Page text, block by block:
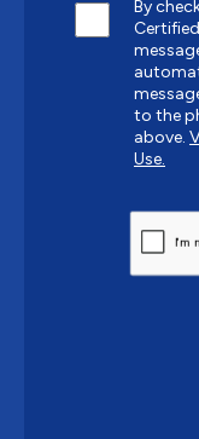
By
to the
above.
Use.
CAPTCHA